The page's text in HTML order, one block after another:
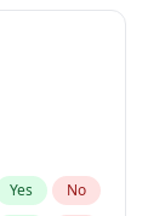
Yes No